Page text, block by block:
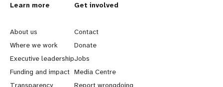
L
e
a
r
Learn more
About us
Where we work
Executive leadership
Funding and impact
Transparency
G
o
b
e
Get involved
Contact
Donate
Jobs
Media Centre
Report wrongdoing